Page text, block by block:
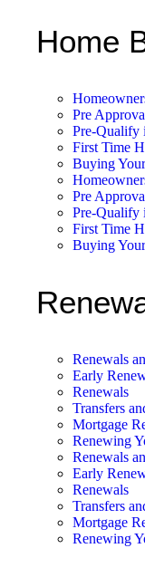
Home
Pre
Pre-Qualify
First Time
Buying
Pre
Pre-Qualify
First Time
Buying
Renewals
Early
Renewals
Transfers
Mortgage
Renewing
Renewals
Early
Renewals
Transfers
Mortgage
Renewing